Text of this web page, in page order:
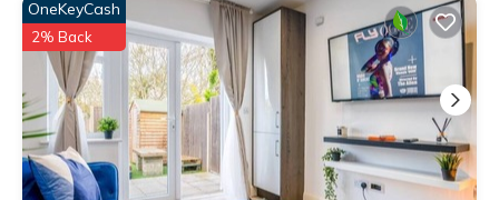
OneKeyCash
2% Back